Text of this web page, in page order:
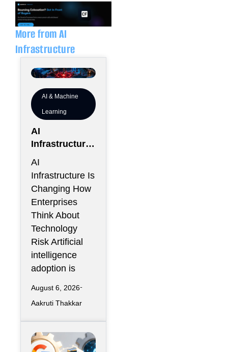
e
d
i
n
o
More from AI
Infrastructure
AI & Machine
Learning
AI
Infrastructure
Enterprise
Risk That
CIOs Cannot
Ignore
AI
Infrastructure Is
Changing How
Enterprises
Think About
Technology
Risk Artificial
intelligence
adoption is
August 6, 2026
Aakruti Thakkar